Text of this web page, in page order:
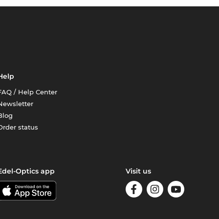
/ Help Center
status
Optics app Visit us